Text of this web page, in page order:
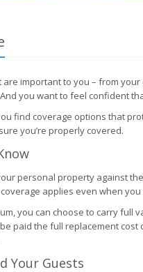
are important to you – from
you want to feel confident
find coverage options that
you’re properly covered.
personal property against
applies even when
you can choose to carry full
paid the full replacement
Your Guests